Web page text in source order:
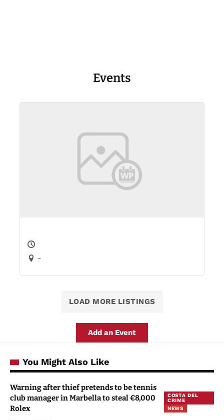
Events
-
LOAD MORE LISTINGS
Add an Event
You Might Also Like
COSTA DEL
CRIME
NEWS
Warning after thief pretends to be tennis
club manager in Marbella to steal €8,000
Rolex